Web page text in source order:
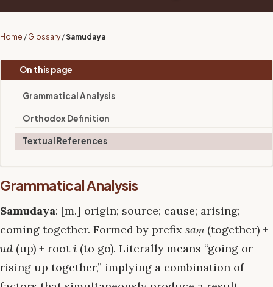
Home / Glossary /Samudaya
On this page
Grammatical Analysis
Orthodox Definition
Textual References
Grammatical Analysis
Samudaya: [m.] origin; source; cause; arising;
coming together. Formed by prefix saṃ (together) +
ud (up) + rooti (to go). Literally means “going or
rising up together,” implying a combination of